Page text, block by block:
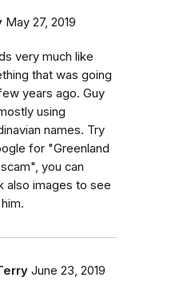
May 27, 2019
very much like
that was going
years ago. Guy
using
names. Try
for "Greenland
you can
also images to see
June 23, 2019